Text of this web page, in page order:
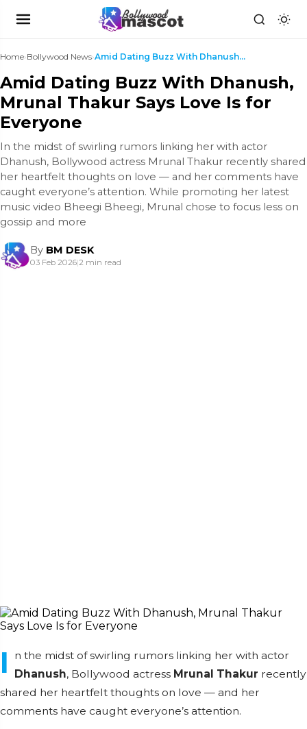
Home›Bollywood News› Amid Dating Buzz With Dhanush, Mrunal Thakur Says ...
Amid Dating Buzz With Dhanush,
Mrunal Thakur Says Love Is for
Everyone
In the midst of swirling rumors linking her with actor
Dhanush, Bollywood actress Mrunal Thakur recently shared
her heartfelt thoughts on love — and her comments have
caught everyone’s attention. While promoting her latest
music video Bheegi Bheegi, Mrunal chose to focus less on
gossip and more
By BM DESK
03 Feb 2026|2 min read
I
n the midst of swirling rumors linking her with actor
Dhanush, Bollywood actress Mrunal Thakur recently
shared her heartfelt thoughts on love — and her
comments have caught everyone’s attention.